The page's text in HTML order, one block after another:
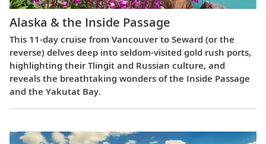
Alaska & the Inside Passage
This 11-day cruise from Vancouver to Seward (or the
reverse) delves deep into seldom-visited gold rush ports,
highlighting their Tlingit and Russian culture, and
reveals the breathtaking wonders of the Inside Passage
and the Yakutat Bay.